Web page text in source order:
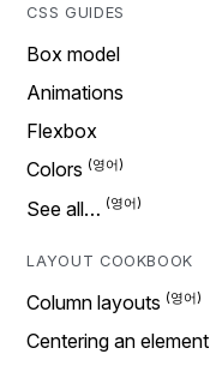
CSS GUIDES
Box model
Animations
Flexbox
Colors
See all…
LAYOUT COOKBOOK
Column layouts
Centering an element